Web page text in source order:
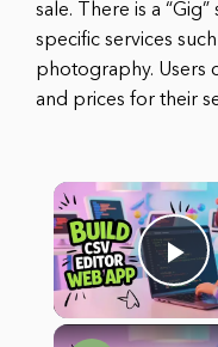
sale. There is a
specific services
photography. Users
and prices for their